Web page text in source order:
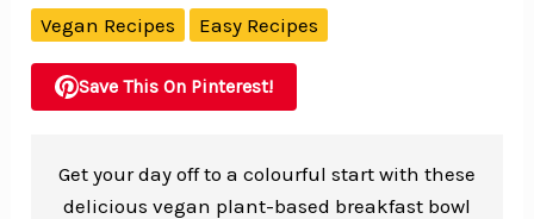
Vegan Recipes Easy Recipes
Save This On Pinterest!
Get your day off to a colourful start with these
delicious vegan plant-based breakfast bowl